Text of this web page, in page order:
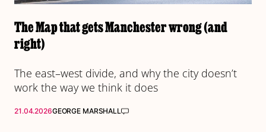
The Map that gets Manchester wrong (and
right)
The east–west divide, and why the city doesn’t
work the way we think it does
21.04.2026GEORGE MARSHALL